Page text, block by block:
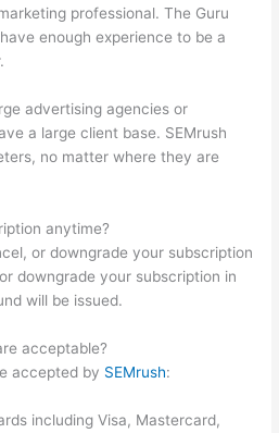
professional. The Guru
enough experience to be a
advertising agencies or
a large client base. SEMrush
no matter where they are
anytime?
or downgrade your subscription
downgrade your subscription in
will be issued.
acceptable?
accepted by SEMrush:
including Visa, Mastercard,